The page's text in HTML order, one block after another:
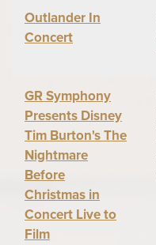
Outlander In
Concert
GR Symphony
Presents Disney
Tim Burton's The
Nightmare
Before
Christmas in
Concert Live to
Film